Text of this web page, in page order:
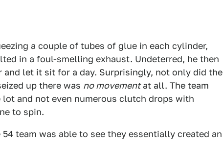
a couple of tubes of glue in each cylinder,
in a foul-smelling exhaust. Undeterred, he then
and let it sit for a day. Surprisingly, not only did the
up there was no movementat all. The team
and not even numerous clutch drops with
to spin.
54 team was able to see they essentially created an